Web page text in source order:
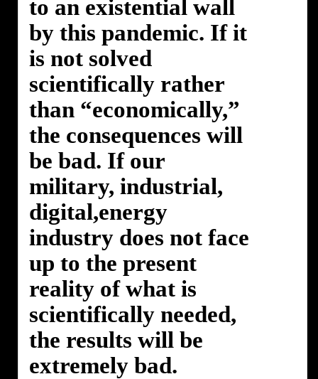
to an existential wall
by this pandemic. If it
is not solved
scientifically rather
than “economically,”
the consequences will
be bad. If our
military, industrial,
digital,energy
industry does not face
up to the present
reality of what is
scientifically needed,
the results will be
extremely bad.